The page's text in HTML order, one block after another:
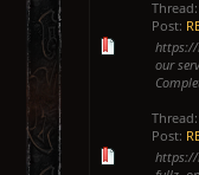
Thread:
Post:
https://
our
Thread:
Post:
https://